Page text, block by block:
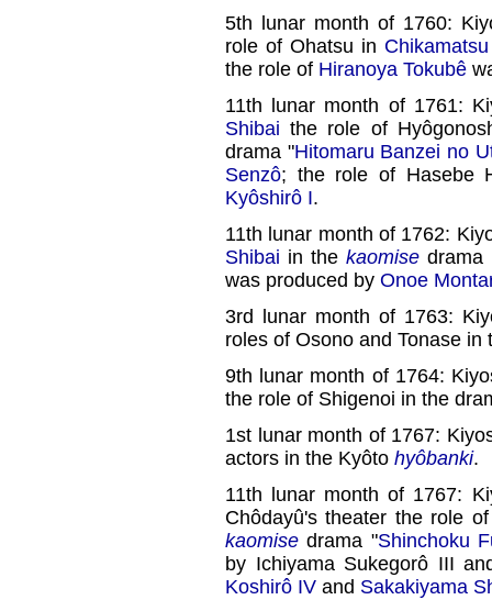
5th lunar month of 1760:
role of Ohatsu in
the role of Hiranoya Tokubê
11th lunar month of 1761:
Shibai the role of
drama "Hitomaru Banzei no
Senzô; the role of Hasebe
Kyôshirô I.
11th lunar month of 1762:
Shibai in thekaomise drama
was produced by Onoe
3rd lunar month of 1763:
roles of Osono and Tonase in
9th lunar month of 1764:
the role of Shigenoi in the
1st lunar month of 1767:
actors in the Kyôto hyôbanki.
11th lunar month of 1767:
Chôdayû's theater the role
kaomise drama "Shinchoku
by Ichiyama Sukegorô III
Koshirô IV and Sakakiyama